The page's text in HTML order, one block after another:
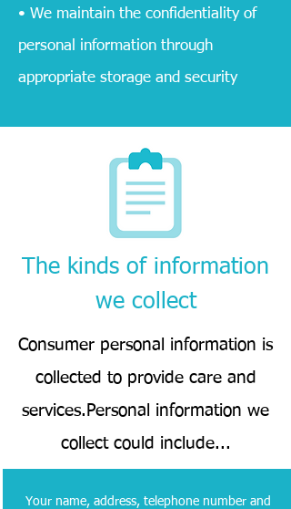
• We maintain the confidentiality of
personal information through
appropriate storage and security
The kinds of information
we collect
Consumer personal information is
collected to provide care and
services.Personal information we
collect could include...
Your name, address, telephone number and